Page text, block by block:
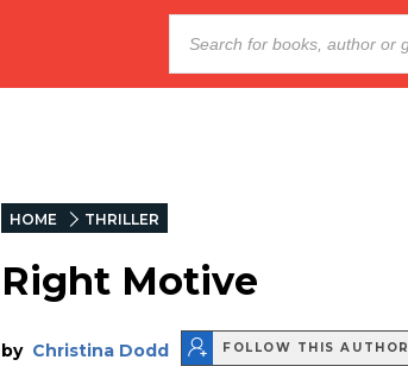
HOME THRILLER
Right Motive
by Christina Dodd FOLLOW THIS AUTHOR